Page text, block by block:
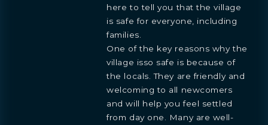
here to tell you that the village
is safe for everyone, including
families.
One of the key reasons why the
village isso safe is because of
the locals. They are friendly and
welcoming to all newcomers
and will help you feel settled
from day one. Many are well-